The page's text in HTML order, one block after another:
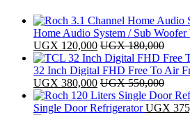
Home Audio System / Sub
UGX 120,000 UGX180,000
32 Inch Digital FHD Free To Air
UGX 380,000 UGX550,000
Single Door Refrigerator UGX